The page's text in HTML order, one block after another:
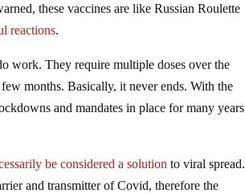
these vaccines are like Russian Roulette
reactions.
work. They require multiple doses over the
months. Basically, it never ends. With the
and mandates in place for many years
be considered a solution to viral spread.
and transmitter of Covid, therefore the